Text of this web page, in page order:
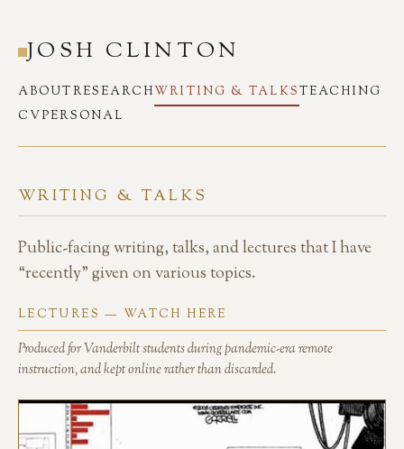
JOSH CLINTON
ABOUTRESEARCHWRITING & TALKSTEACHING
CVPERSONAL
WRITING & TALKS
Public-facing writing, talks, and lectures that I have
“recently” given on various topics.
LECTURES — WATCH HERE
Produced for Vanderbilt students during pandemic-era remote
instruction, and kept online rather than discarded.